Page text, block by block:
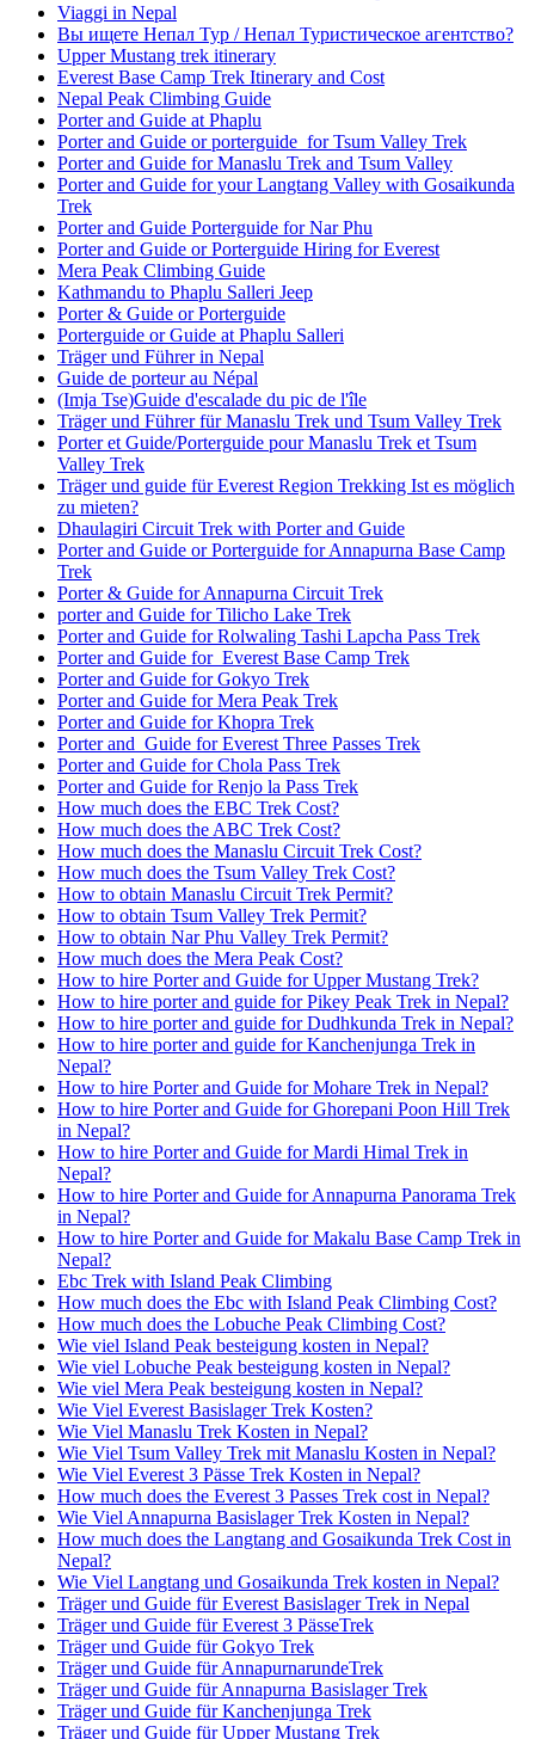
Viaggi in Nepal
Вы ищете Непал Тур / Непал Туристическое агентство?
Upper Mustang trek itinerary
Everest Base Camp Trek Itinerary and Cost
Nepal Peak Climbing Guide
Porter and Guide at Phaplu
Porter and Guide or porterguide for Tsum Valley Trek
Porter and Guide for Manaslu Trek and Tsum Valley
Porter and Guide for your Langtang Valley with Gosaikunda
Trek
Porter and Guide Porterguide for Nar Phu
Porter and Guide or Porterguide Hiring for Everest
Mera Peak Climbing Guide
Kathmandu to Phaplu Salleri Jeep
Porter & Guide or Porterguide
Porterguide or Guide at Phaplu Salleri
Träger und Führer in Nepal
Guide de porteur au Népal
(Imja Tse)Guide d'escalade du pic de l'île
Träger und Führer für Manaslu Trek und Tsum Valley Trek
Porter et Guide/Porterguide pour Manaslu Trek et Tsum
Valley Trek
Träger und guide für Everest Region Trekking Ist es möglich
zu mieten?
Dhaulagiri Circuit Trek with Porter and Guide
Porter and Guide or Porterguide for Annapurna Base Camp
Trek
Porter & Guide for Annapurna Circuit Trek
porter and Guide for Tilicho Lake Trek
Porter and Guide for Rolwaling Tashi Lapcha Pass Trek
Porter and Guide for Everest Base Camp Trek
Porter and Guide for Gokyo Trek
Porter and Guide for Mera Peak Trek
Porter and Guide for Khopra Trek
Porter and Guide for Everest Three Passes Trek
Porter and Guide for Chola Pass Trek
Porter and Guide for Renjo la Pass Trek
How much does the EBC Trek Cost?
How much does the ABC Trek Cost?
How much does the Manaslu Circuit Trek Cost?
How much does the Tsum Valley Trek Cost?
How to obtain Manaslu Circuit Trek Permit?
How to obtain Tsum Valley Trek Permit?
How to obtain Nar Phu Valley Trek Permit?
How much does the Mera Peak Cost?
How to hire Porter and Guide for Upper Mustang Trek?
How to hire porter and guide for Pikey Peak Trek in Nepal?
How to hire porter and guide for Dudhkunda Trek in Nepal?
How to hire porter and guide for Kanchenjunga Trek in
Nepal?
How to hire Porter and Guide for Mohare Trek in Nepal?
How to hire Porter and Guide for Ghorepani Poon Hill Trek
in Nepal?
How to hire Porter and Guide for Mardi Himal Trek in
Nepal?
How to hire Porter and Guide for Annapurna Panorama Trek
in Nepal?
How to hire Porter and Guide for Makalu Base Camp Trek in
Nepal?
Ebc Trek with Island Peak Climbing
How much does the Ebc with Island Peak Climbing Cost?
How much does the Lobuche Peak Climbing Cost?
Wie viel Island Peak besteigung kosten in Nepal?
Wie viel Lobuche Peak besteigung kosten in Nepal?
Wie viel Mera Peak besteigung kosten in Nepal?
Wie Viel Everest Basislager Trek Kosten?
Wie Viel Manaslu Trek Kosten in Nepal?
Wie Viel Tsum Valley Trek mit Manaslu Kosten in Nepal?
Wie Viel Everest 3 Pässe Trek Kosten in Nepal?
How much does the Everest 3 Passes Trek cost in Nepal?
Wie Viel Annapurna Basislager Trek Kosten in Nepal?
How much does the Langtang and Gosaikunda Trek Cost in
Nepal?
Wie Viel Langtang und Gosaikunda Trek kosten in Nepal?
Träger und Guide für Everest Basislager Trek in Nepal
Träger und Guide für Everest 3 PässeTrek
Träger und Guide für Gokyo Trek
Träger und Guide für AnnapurnarundeTrek
Träger und Guide für Annapurna Basislager Trek
Träger und Guide für Kanchenjunga Trek
Träger und Guide für Upper Mustang Trek